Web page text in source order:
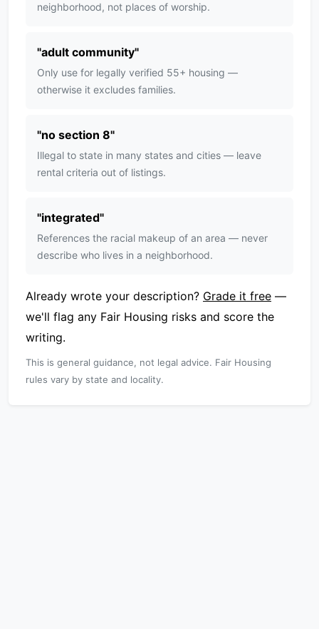
neighborhood, not places of worship.
"adult community"
Only use for legally verified 55+ housing —
otherwise it excludes families.
"no section 8"
Illegal to state in many states and cities — leave
rental criteria out of listings.
"integrated"
References the racial makeup of an area — never
describe who lives in a neighborhood.
Already wrote your description? Grade it free —
we'll flag any Fair Housing risks and score the
writing.
This is general guidance, not legal advice. Fair Housing
rules vary by state and locality.